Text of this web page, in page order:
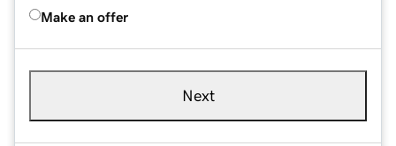
Make an offer
Next